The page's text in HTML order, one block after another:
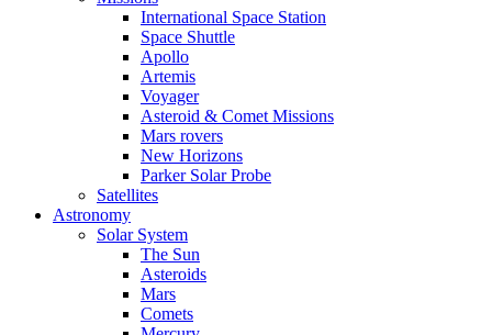
International Space Station
Space Shuttle
Apollo
Artemis
Voyager
Asteroid & Comet Missions
Mars rovers
New Horizons
Parker Solar Probe
Satellites
Astronomy
Solar System
The Sun
Asteroids
Mars
Comets